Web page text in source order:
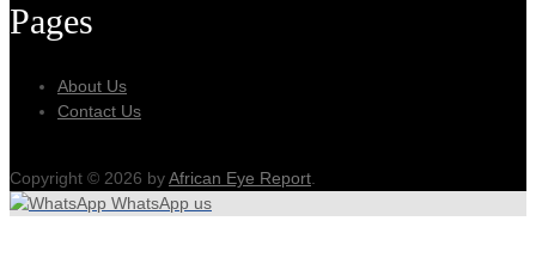
Pages
About Us
Contact Us
Copyright © 2026 byAfrican Eye Report
WhatsApp us